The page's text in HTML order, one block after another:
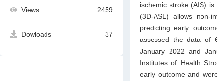
Views 2459
Dowloads 37
ischemic stroke (AIS)
(3D-ASL) allows non-
predicting early
assessed the data of
January 2022 and
Institutes of Health
early outcome and